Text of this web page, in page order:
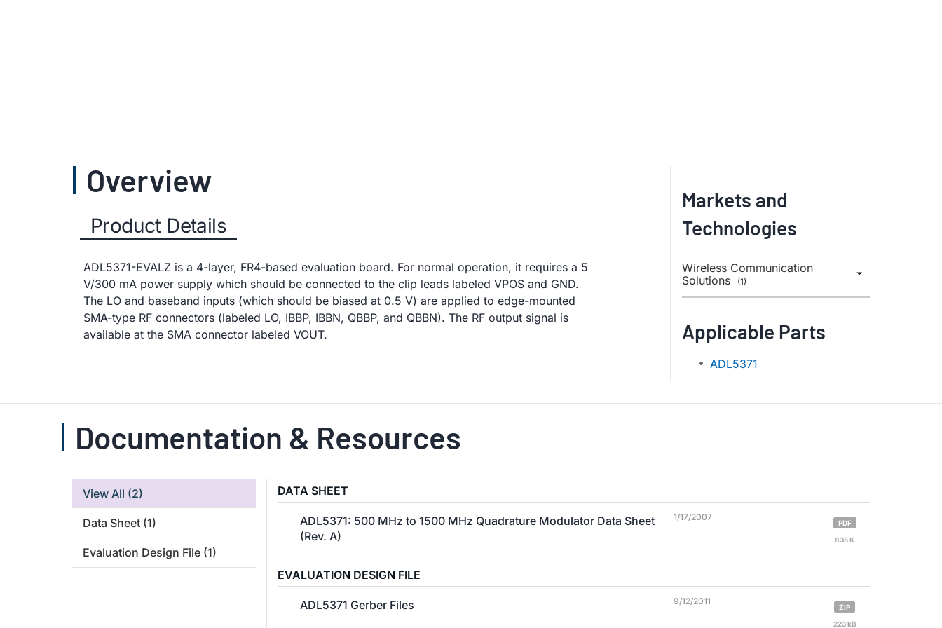
Overview
Product Details
ADL5371-EVALZ is a 4-layer, FR4-based evaluation board. For normal operation, it requires a 5
V/300 mA power supply which should be connected to the clip leads labeled VPOS and GND.
The LO and baseband inputs (which should be biased at 0.5 V) are applied to edge-mounted
SMA-type RF connectors (labeled LO, IBBP, IBBN, QBBP, and QBBN). The RF output signal is
available at the SMA connector labeled VOUT.
Markets and
Technologies
Wireless Communication
Solutions
(1)
Applicable Parts
ADL5371
Documentation & Resources
View All (2)
Data Sheet (1)
Evaluation Design File (1)
DATA SHEET
ADL5371: 500 MHz to 1500 MHz Quadrature Modulator Data Sheet
(Rev. A)
1/17/2007
PDF
835 K
EVALUATION DESIGN FILE
ADL5371 Gerber Files 9/12/2011
ZIP
223 kB